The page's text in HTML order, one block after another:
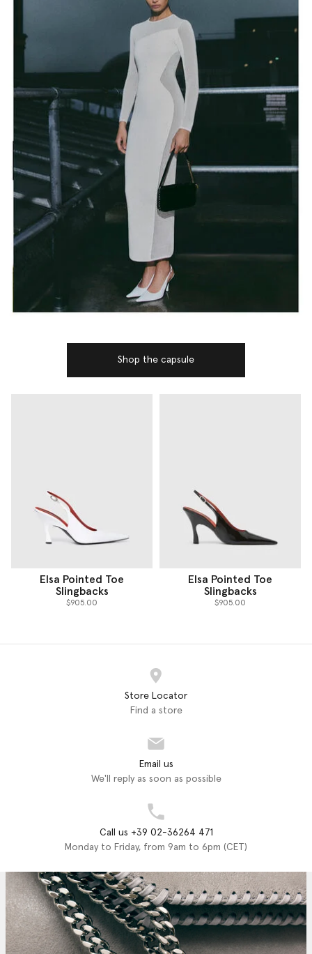
Shop the capsule
Elsa Pointed Toe
Slingbacks
$905.00
Elsa Pointed Toe
Slingbacks
$905.00
Store Locator
Find a store
Email us
We'll reply as soon as possible
Call us +39 02-36264 471
Monday to Friday, from 9am to 6pm (CET)